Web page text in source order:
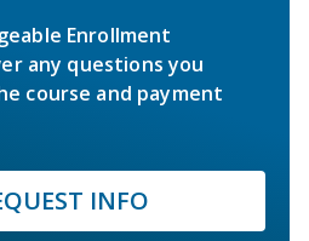
Enrollment
any questions you
course and payment
INFO